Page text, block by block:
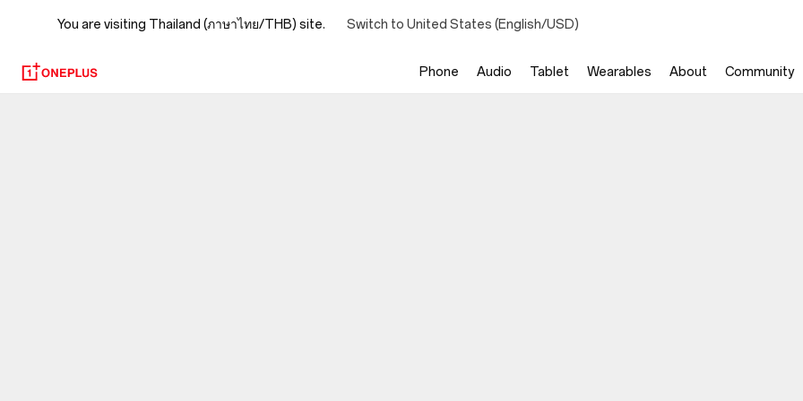
You are visiting Thailand (ภาษาไทย/THB) site. Switch to United States (English/USD)
Phone Audio Tablet Wearables About Community